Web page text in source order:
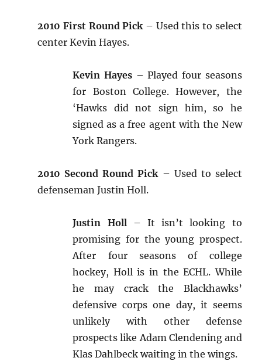
2010 First Round Pick– Used this to select
center Kevin Hayes.
Kevin Hayes – Played four seasons
for Boston College. However, the
‘Hawks did not sign him, so he
signed as a free agent with the New
York Rangers.
2010 Second Round Pick– Used to select
defenseman Justin Holl.
Justin Holl– It isn’t looking to
promising for the young prospect.
After four seasons of college
hockey, Holl is in the ECHL. While
he may crack the Blackhawks’
defensive corps one day, it seems
unlikely with other defense
prospects like Adam Clendening and
Klas Dahlbeck waiting in the wings.